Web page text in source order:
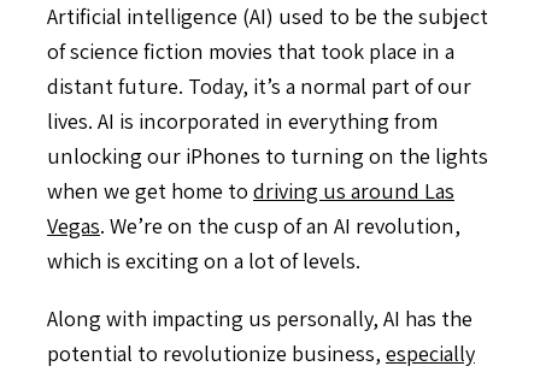
Artificial intelligence (AI) used to be the subject
of science fiction movies that took place in a
distant future. Today, it’s a normal part of our
lives. AI is incorporated in everything from
unlocking our iPhones to turning on the lights
when we get home to driving us around Las
Vegas. We’re on the cusp of an AI revolution,
which is exciting on a lot of levels.
Along with impacting us personally, AI has the
potential to revolutionize business, especially